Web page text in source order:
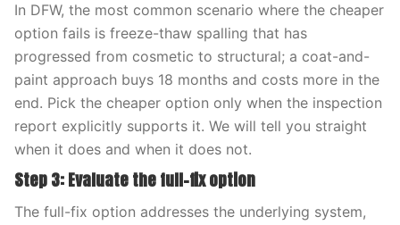
In DFW, the most common scenario where the cheaper
option fails is freeze-thaw spalling that has
progressed from cosmetic to structural; a coat-and-
paint approach buys 18 months and costs more in the
end. Pick the cheaper option only when the inspection
report explicitly supports it. We will tell you straight
when it does and when it does not.
Step 3: Evaluate the full-fix option
The full-fix option addresses the underlying system,